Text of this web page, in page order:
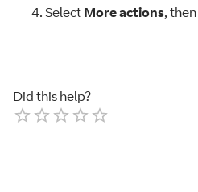
Select More actions, then
Did this help?